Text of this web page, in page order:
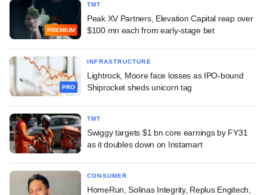
PREMIUM
TMT
Peak XV Partners, Elevation Capital reap over
$100 mn each from early-stage bet
PRO
INFRASTRUCTURE
Lightrock, Moore face losses as IPO-bound
Shiprocket sheds unicorn tag
TMT
Swiggy targets $1 bn core earnings by FY31
as it doubles down on Instamart
CONSUMER
HomeRun, Solinas Integrity, Replus Engitech,